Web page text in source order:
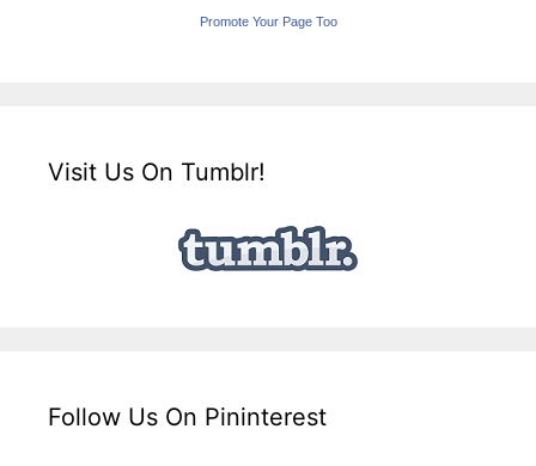
Promote Your Page Too
Visit Us On Tumblr!
Follow Us On Pininterest